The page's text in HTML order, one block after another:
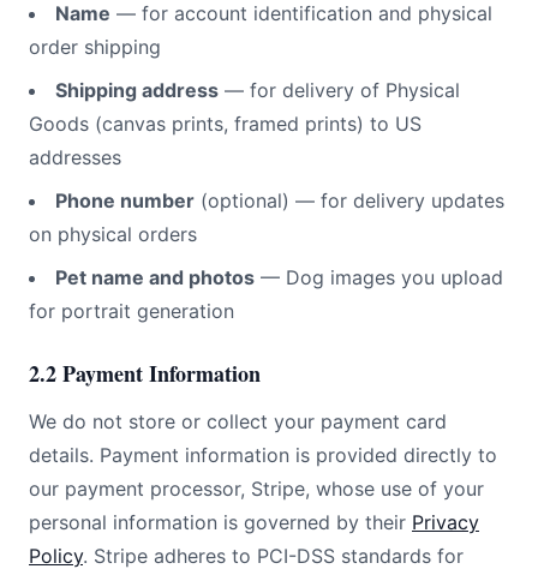
Name — for account identification and physical
order shipping
Shipping address — for delivery of Physical
Goods (canvas prints, framed prints) to US
addresses
Phone number (optional) — for delivery updates
on physical orders
Pet name and photos — Dog images you upload
for portrait generation
2.2 Payment Information
We do not store or collect your payment card
details. Payment information is provided directly to
our payment processor, Stripe, whose use of your
personal information is governed by their Privacy
Policy. Stripe adheres to PCI-DSS standards for